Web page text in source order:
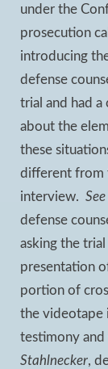
under the
prosecution
introducing
defense
trial and had a
about the
these
different from
interview.
defense
asking the
presentation
portion of
the videotape
testimony and
Stahlnecker,